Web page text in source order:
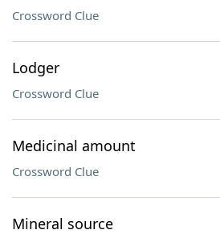
Crossword Clue
Lodger
Crossword Clue
Medicinal amount
Crossword Clue
Mineral source